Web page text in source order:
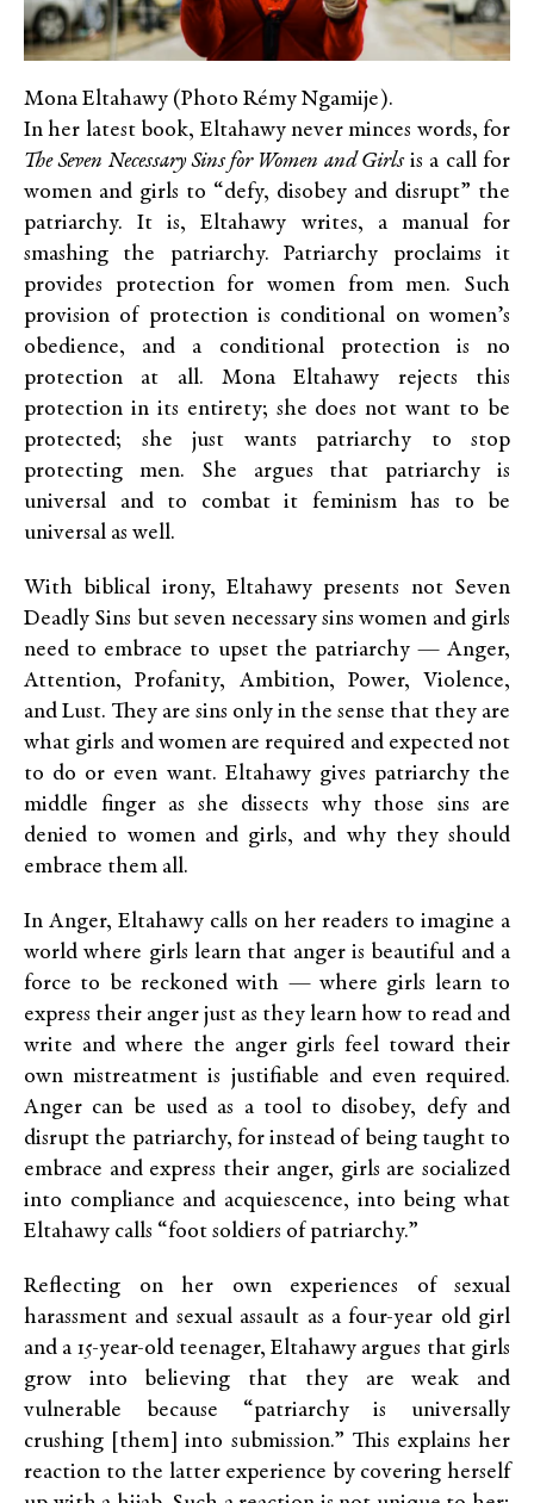
Mona Eltahawy (Photo Rémy Ngamije).
In her latest book, Eltahawy never minces words, for
The Seven Necessary Sins for Women and Girlsis a call for
women and girls to “defy, disobey and disrupt” the
patriarchy. It is, Eltahawy writes, a manual for
smashing the patriarchy. Patriarchy proclaims it
provides protection for women from men. Such
provision of protection is conditional on women’s
obedience, and a conditional protection is no
protection at all. Mona Eltahawy rejects this
protection in its entirety; she does not want to be
protected; she just wants patriarchy to stop
protecting men. She argues that patriarchy is
universal and to combat it feminism has to be
universal as well.
With biblical irony, Eltahawy presents not Seven
Deadly Sins but seven necessary sins women and girls
need to embrace to upset the patriarchy — Anger,
Attention, Profanity, Ambition, Power, Violence,
and Lust. They are sins only in the sense that they are
what girls and women are required and expected not
to do or even want. Eltahawy gives patriarchy the
middle finger as she dissects why those sins are
denied to women and girls, and why they should
embrace them all.
In Anger, Eltahawy calls on her readers to imagine a
world where girls learn that anger is beautiful and a
force to be reckoned with — where girls learn to
express their anger just as they learn how to read and
write and where the anger girls feel toward their
own mistreatment is justifiable and even required.
Anger can be used as a tool to disobey, defy and
disrupt the patriarchy, for instead of being taught to
embrace and express their anger, girls are socialized
into compliance and acquiescence, into being what
Eltahawy calls “foot soldiers of patriarchy.”
Reflecting on her own experiences of sexual
harassment and sexual assault as a four-year old girl
and a 15-year-old teenager, Eltahawy argues that girls
grow into believing that they are weak and
vulnerable because “patriarchy is universally
crushing [them] into submission.” This explains her
reaction to the latter experience by covering herself